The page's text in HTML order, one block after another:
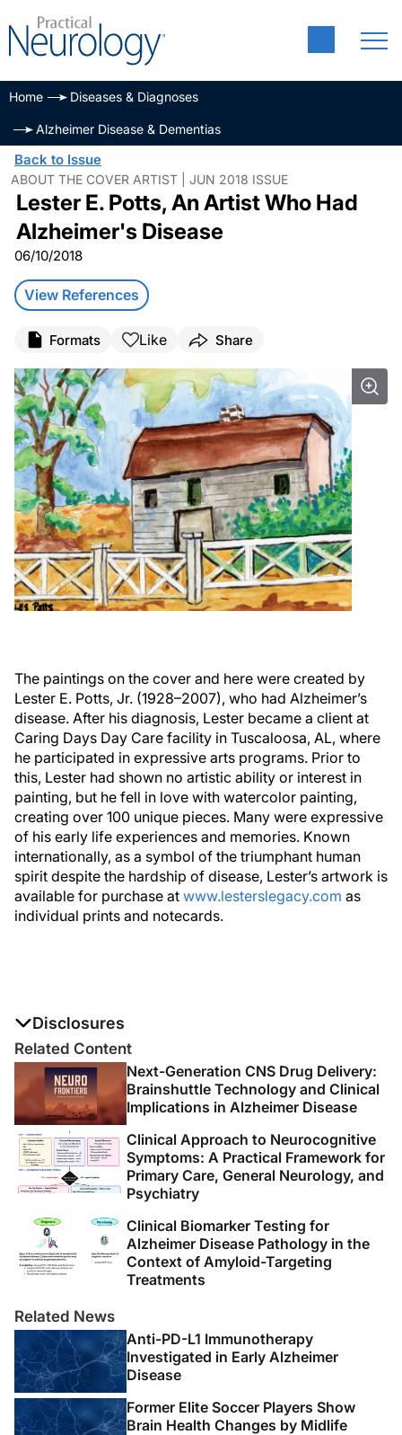
Home Diseases & Diagnoses
Alzheimer Disease & Dementias
Back to Issue
ABOUT THE COVER ARTIST | JUN 2018 ISSUE
Lester E. Potts, An Artist Who Had
Alzheimer's Disease
06/10/2018
View References
Formats Like Share
The paintings on the cover and here were created by
Lester E. Potts, Jr. (1928–2007), who had Alzheimer’s
disease. After his diagnosis, Lester became a client at
Caring Days Day Care facility in Tuscaloosa, AL, where
he participated in expressive arts programs. Prior to
this, Lester had shown no artistic ability or interest in
painting, but he fell in love with watercolor painting,
creating over 100 unique pieces. Many were expressive
of his early life experiences and memories. Known
internationally, as a symbol of the triumphant human
spirit despite the hardship of disease, Lester’s artwork is
available for purchase at www.lesterslegacy.com as
individual prints and notecards.
Disclosures
The authors report no disclosures
Related Content
Next-Generation CNS Drug Delivery:
Brainshuttle Technology and Clinical
Implications in Alzheimer Disease
Clinical Approach to Neurocognitive
Symptoms: A Practical Framework for
Primary Care, General Neurology, and
Psychiatry
Clinical Biomarker Testing for
Alzheimer Disease Pathology in the
Context of Amyloid-Targeting
Treatments
Related News
Anti-PD-L1 Immunotherapy
Investigated in Early Alzheimer
Disease
Former Elite Soccer Players Show
Brain Health Changes by Midlife